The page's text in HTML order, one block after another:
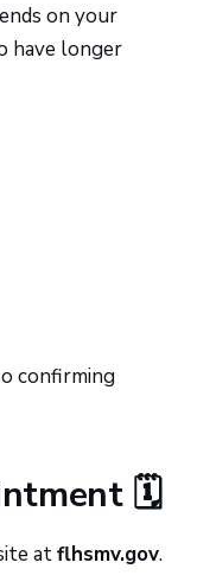
on your
have longer
confirming
🗓️
atflhsmv.gov.